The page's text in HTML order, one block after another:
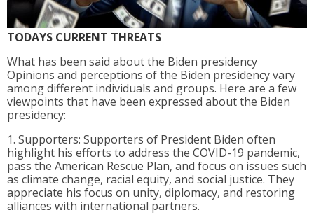
TODAYS CURRENT THREATS
What has been said about the Biden presidency
Opinions and perceptions of the Biden presidency vary
among different individuals and groups. Here are a few
viewpoints that have been expressed about the Biden
presidency:
1. Supporters: Supporters of President Biden often
highlight his efforts to address the COVID-19 pandemic,
pass the American Rescue Plan, and focus on issues such
as climate change, racial equity, and social justice. They
appreciate his focus on unity, diplomacy, and restoring
alliances with international partners.